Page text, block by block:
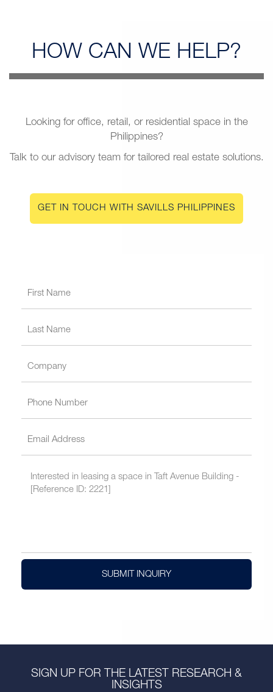
HOW CAN WE HELP?
Looking for office, retail, or residential space in the
Philippines?
Talk to our advisory team for tailored real estate solutions.
GET IN TOUCH WITH SAVILLS PHILIPPINES
SUBMIT INQUIRY
SIGN UP FOR THE LATEST RESEARCH &
INSIGHTS